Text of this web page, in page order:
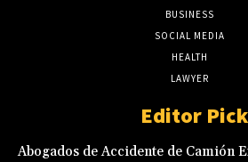
BUSINESS
SOCIAL MEDIA
HEALTH
LAWYER
Editor
Abogados de Accidente de Camión